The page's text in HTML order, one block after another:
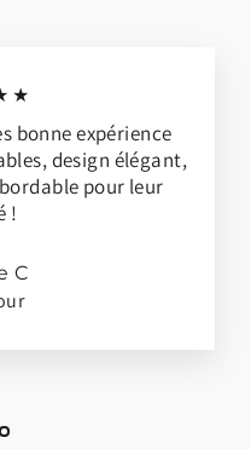
bonne expérience
design élégant,
pour leur
!
C